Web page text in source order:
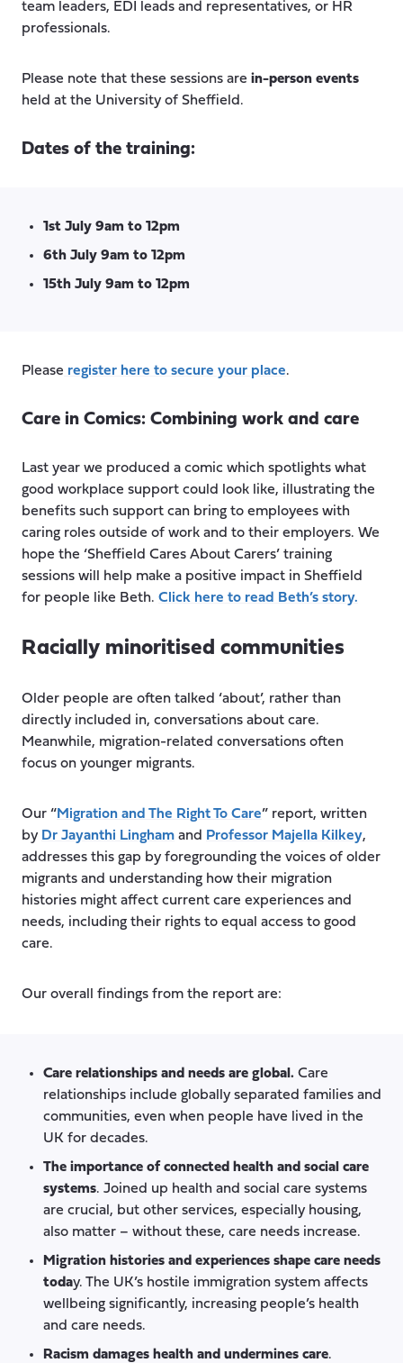
team leaders, EDI leads and representatives, or HR
professionals.
Please note that these sessions are in-person events
held at the University of Sheffield.
Dates of the training:
1st July 9am to 12pm
6th July 9am to 12pm
15th July 9am to 12pm
Please register here to secure your place.
Care in Comics: Combining work and care
Last year we produced a comic which spotlights what
good workplace support could look like, illustrating the
benefits such support can bring to employees with
caring roles outside of work and to their employers. We
hope the ‘Sheffield Cares About Carers’ training
sessions will help make a positive impact in Sheffield
for people like Beth. Click here to read Beth’s story.
Racially minoritised communities
Older people are often talked ‘about’, rather than
directly included in, conversations about care.
Meanwhile, migration-related conversations often
focus on younger migrants.
Our “Migration and The Right To Care” report, written
by Dr Jayanthi Lingham and Professor Majella Kilkey,
addresses this gap by foregrounding the voices of older
migrants and understanding how their migration
histories might affect current care experiences and
needs, including their rights to equal access to good
care.
Our overall findings from the report are:
Care relationships and needs are global. Care
relationships include globally separated families and
communities, even when people have lived in the
UK for decades.
The importance of connected health and social care
systems. Joined up health and social care systems
are crucial, but other services, especially housing,
also matter – without these, care needs increase.
Migration histories and experiences shape care needs
today. The UK’s hostile immigration system affects
wellbeing significantly, increasing people’s health
and care needs.
Racism damages health and undermines care.